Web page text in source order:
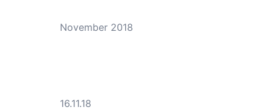
November 2018
16.11.18